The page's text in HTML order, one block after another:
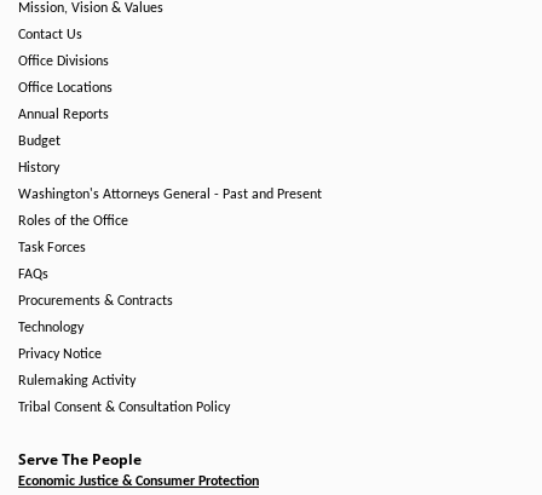
Mission, Vision & Values
Contact Us
Office Divisions
Office Locations
Annual Reports
Budget
History
Washington's Attorneys General - Past and Present
Roles of the Office
Task Forces
FAQs
Procurements & Contracts
Technology
Privacy Notice
Rulemaking Activity
Tribal Consent & Consultation Policy
Serve The People
Economic Justice & Consumer Protection